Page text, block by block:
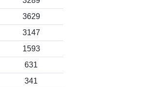
3629
3147
1593
631
341